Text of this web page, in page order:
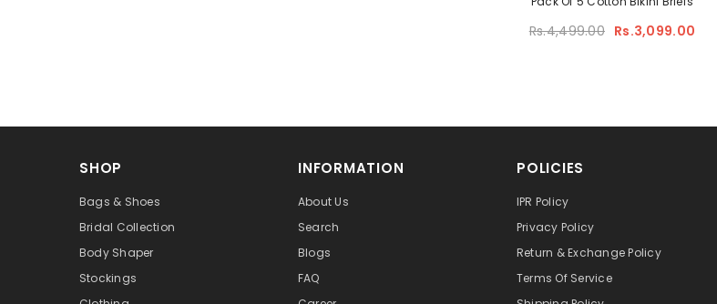
Rs.4,499.00 Rs.3,099.00
SHOP
Bags & Shoes
Bridal Collection
Body Shaper
Stockings
INFORMATION
About Us
Search
Blogs
FAQ
POLICIES
IPR Policy
Privacy Policy
Return & Exchange Policy
Terms Of Service